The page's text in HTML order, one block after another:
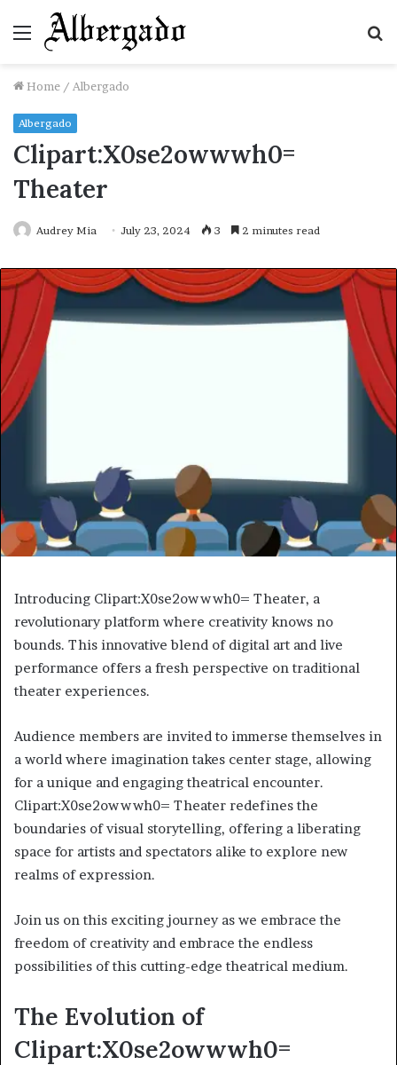
Menu
Home / Albergado
Albergado
Clipart:X0se2owwwh0=
Theater
Audrey Mia July 23, 2024 3 2 minutes read
Introducing Clipart:X0se2owwwh0= Theater, a
revolutionary platform where creativity knows no
bounds. This innovative blend of digital art and live
performance offers a fresh perspective on traditional
theater experiences.
Audience members are invited to immerse themselves in
a world where imagination takes center stage, allowing
for a unique and engaging theatrical encounter.
Clipart:X0se2owwwh0= Theater redefines the
boundaries of visual storytelling, offering a liberating
space for artists and spectators alike to explore new
realms of expression.
Join us on this exciting journey as we embrace the
freedom of creativity and embrace the endless
possibilities of this cutting-edge theatrical medium.
The Evolution of
Clipart:X0se2owwwh0=